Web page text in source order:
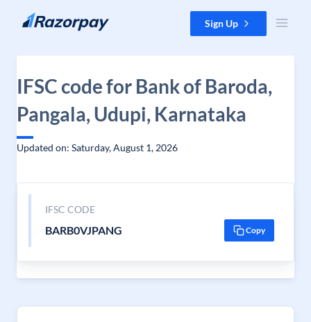
Skip to content Sign Up
IFSC code for Bank of Baroda,
Pangala, Udupi, Karnataka
Updated on: Saturday, August 1, 2026
IFSC CODE
BARB0VJPANG Copy